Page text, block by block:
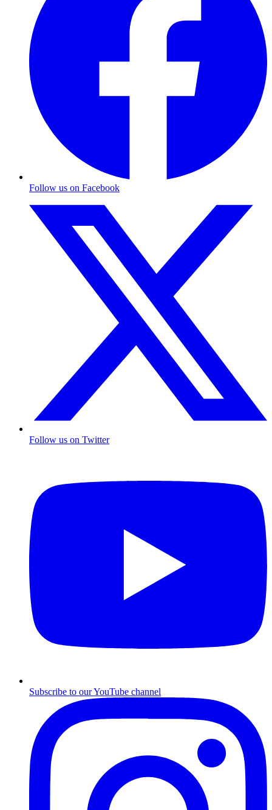
Follow us on Facebook
Follow us on Twitter
Subscribe to our YouTube channel